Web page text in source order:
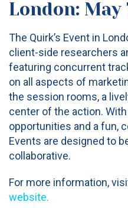
London: May
The Quirk’s Event in
client-side researchers
featuring concurrent
on all aspects of
the session rooms, a
center of the action.
opportunities and a fun,
Events are designed to
collaborative.
For more information,
website.